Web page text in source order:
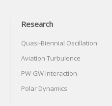
Research
Quasi-Biennial Oscillation
Aviation Turbulence
PW-GW Interaction
Polar Dynamics